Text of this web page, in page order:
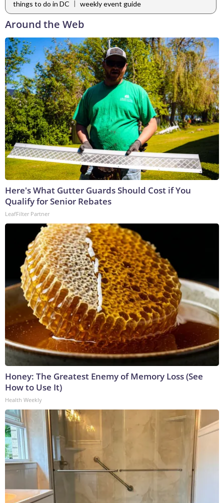
things to do in DC | weekly event guide
Around the Web
Here's What Gutter Guards Should Cost if You
Qualify for Senior Rebates
LeafFilter Partner
Honey: The Greatest Enemy of Memory Loss (See
How to Use It)
Health Weekly